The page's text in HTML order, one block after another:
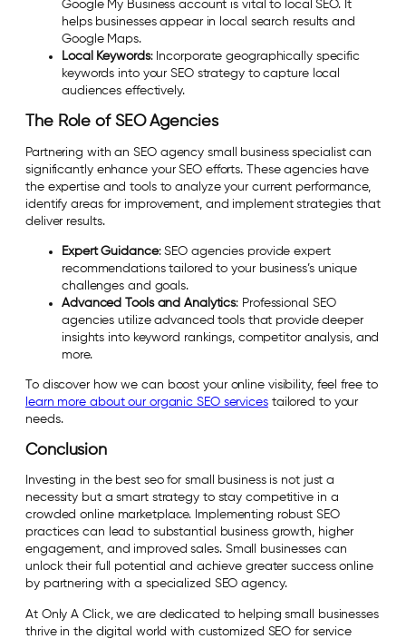
Google My Business account is vital to local SEO. It
helps businesses appear in local search results and
Google Maps.
Local Keywords: Incorporate geographically specific
keywords into your SEO strategy to capture local
audiences effectively.
The Role of SEO Agencies
Partnering with an SEO agency small business specialist can
significantly enhance your SEO efforts. These agencies have
the expertise and tools to analyze your current performance,
identify areas for improvement, and implement strategies that
deliver results.
Expert Guidance: SEO agencies provide expert
recommendations tailored to your business’s unique
challenges and goals.
Advanced Tools and Analytics: Professional SEO
agencies utilize advanced tools that provide deeper
insights into keyword rankings, competitor analysis, and
more.
To discover how we can boost your online visibility, feel free to
learn more about our organic SEO servicestailored to your
needs.
Conclusion
Investing in the best seo for small business is not just a
necessity but a smart strategy to stay competitive in a
crowded online marketplace. Implementing robust SEO
practices can lead to substantial business growth, higher
engagement, and improved sales. Small businesses can
unlock their full potential and achieve greater success online
by partnering with a specialized SEO agency.
At Only A Click, we are dedicated to helping small businesses
thrive in the digital world with customized SEO for service